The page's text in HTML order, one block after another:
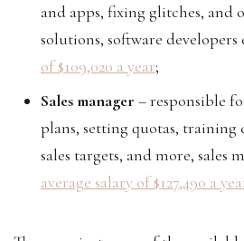
and apps, fixing glitches, and
solutions, software developers
of $109,020 a year;
Sales manager – responsible
plans, setting quotas, training
sales targets, and more, sales
average salary of $127,490 a